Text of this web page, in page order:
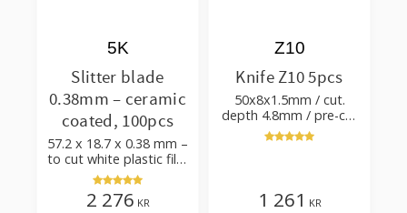
Slitter blade
0.38mm – ceramic
coated, 100pcs
57.2 x 18.7 x 0.38 mm –
to cut white plastic film
with additives
5K
2 276 KR
Knife Z10 5pcs
50x8x1.5mm / cut.
depth 4.8mm / pre-cut
& post-cut 0.84xTm /
cut. angle 50°
Z10
1 261 KR